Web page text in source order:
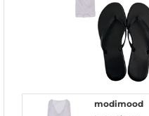
modimood